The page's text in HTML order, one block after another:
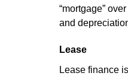
“mortgage”
and
Lease
Lease finance